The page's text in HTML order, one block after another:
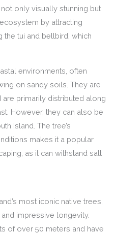
only visually stunning but
by attracting
the tui and bellbird, which
environments, often
on sandy soils. They are
primarily distributed along
However, they can also be
Island. The tree’s
makes it a popular
as it can withstand salt
most iconic native trees,
impressive longevity.
of over 50 meters and have